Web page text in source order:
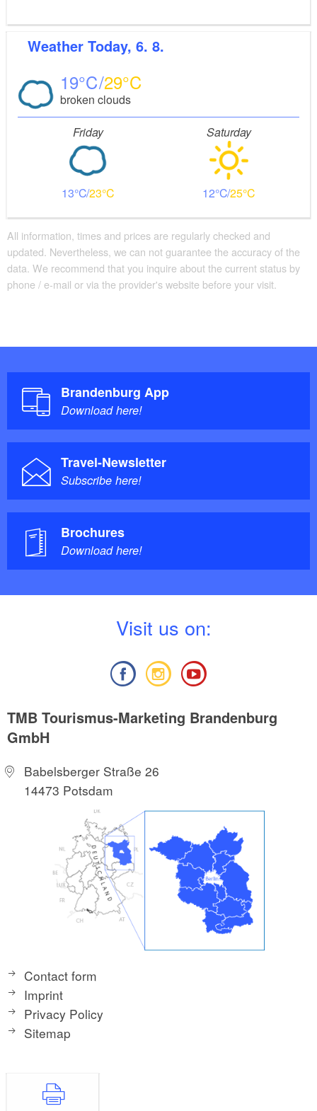
Weather Today, 6. 8.
19 29
broken clouds
Friday
13 23
Saturday
12 25
All information, times and prices are regularly checked and
updated. Nevertheless, we can not guarantee the accuracy of the
data. We recommend that you inquire about the current status by
phone / e-mail or via the provider's website before your visit.
Brandenburg App
Download here!
Travel-Newsletter
Subscribe here!
Brochures
Download here!
Visit us on:
TMB Tourismus-Marketing Brandenburg
GmbH
Babelsberger Straße 26
14473 Potsdam
Contact form
Imprint
Privacy Policy
Sitemap